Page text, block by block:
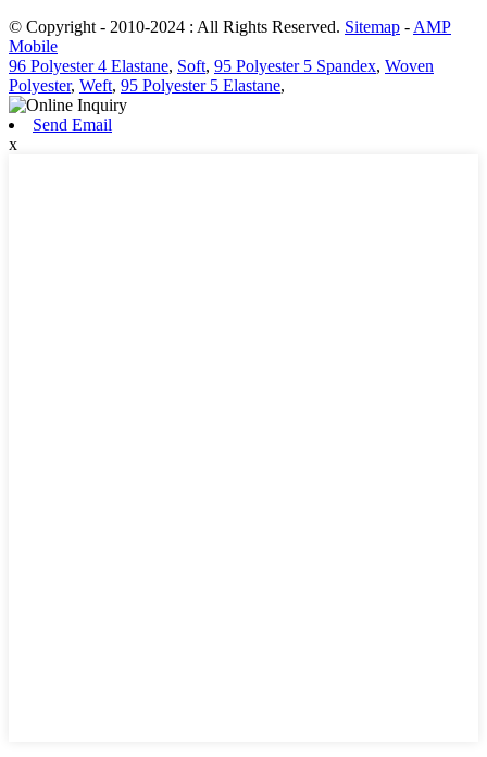
© Copyright - 2010-2024 : All Rights Reserved. Sitemap - AMP
Mobile
96 Polyester 4 Elastane, Soft, 95 Polyester 5 Spandex, Woven
Polyester, Weft, 95 Polyester 5 Elastane,
Send Email
x